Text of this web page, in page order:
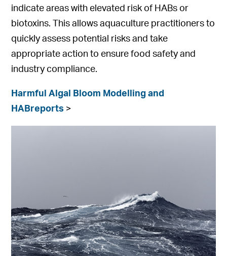
indicate areas with elevated risk of HABs or
biotoxins. This allows aquaculture practitioners to
quickly assess potential risks and take
appropriate action to ensure food safety and
industry compliance.
Harmful Algal Bloom Modelling and
HABreports >